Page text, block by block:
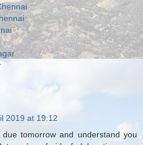
2019 at 19:12
tomorrow and understand you